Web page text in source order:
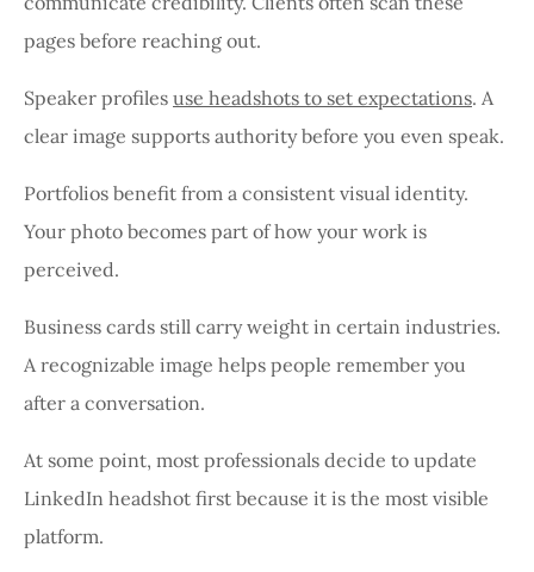
pages before reaching out.
Speaker profiles use headshots to set expectations. A
clear image supports authority before you even speak.
Portfolios benefit from a consistent visual identity.
Your photo becomes part of how your work is
perceived.
Business cards still carry weight in certain industries.
A recognizable image helps people remember you
after a conversation.
At some point, most professionals decide to update
LinkedIn headshot first because it is the most visible
platform.